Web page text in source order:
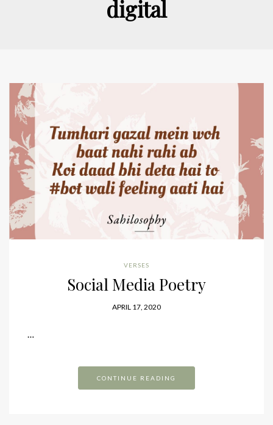
digital
VERSES
Social Media Poetry
APRIL 17, 2020
…
CONTINUE READING